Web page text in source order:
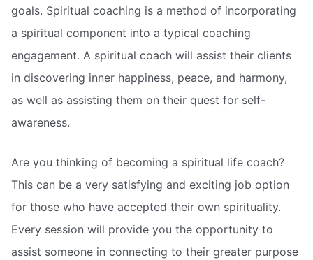
goals. Spiritual coaching is a method of incorporating
a spiritual component into a typical coaching
engagement. A spiritual coach will assist their clients
in discovering inner happiness, peace, and harmony,
as well as assisting them on their quest for self-
awareness.
Are you thinking of becoming a spiritual life coach?
This can be a very satisfying and exciting job option
for those who have accepted their own spirituality.
Every session will provide you the opportunity to
assist someone in connecting to their greater purpose